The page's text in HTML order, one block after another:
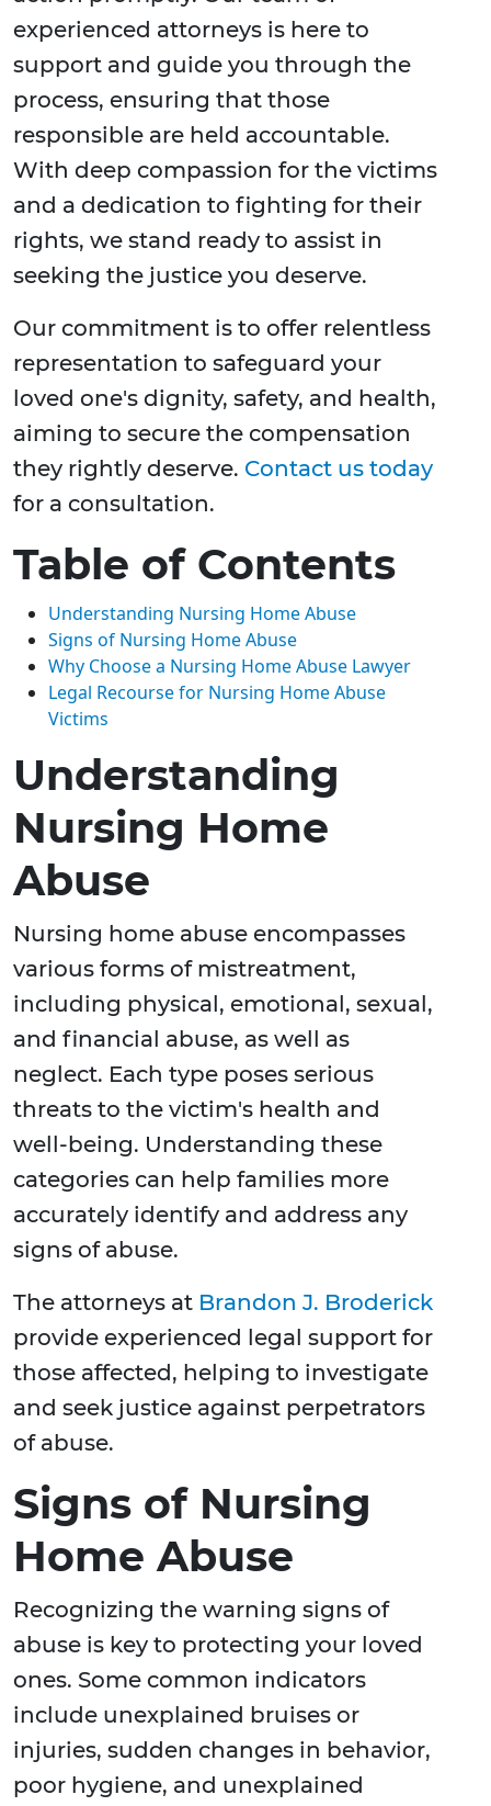
experienced attorneys is here to
support and guide you through the
process, ensuring that those
responsible are held accountable.
With deep compassion for the victims
and a dedication to fighting for their
rights, we stand ready to assist in
seeking the justice you deserve.
Our commitment is to offer relentless
representation to safeguard your
loved one's dignity, safety, and health,
aiming to secure the compensation
they rightly deserve. Contact us today
for a consultation.
Table of Contents
Understanding Nursing Home Abuse
Signs of Nursing Home Abuse
Why Choose a Nursing Home Abuse Lawyer
Legal Recourse for Nursing Home Abuse
Victims
Understanding
Nursing Home
Abuse
Nursing home abuse encompasses
various forms of mistreatment,
including physical, emotional, sexual,
and financial abuse, as well as
neglect. Each type poses serious
threats to the victim's health and
well-being. Understanding these
categories can help families more
accurately identify and address any
signs of abuse.
The attorneys at Brandon J. Broderick
provide experienced legal support for
those affected, helping to investigate
and seek justice against perpetrators
of abuse.
Signs of Nursing
Home Abuse
Recognizing the warning signs of
abuse is key to protecting your loved
ones. Some common indicators
include unexplained bruises or
injuries, sudden changes in behavior,
poor hygiene, and unexplained